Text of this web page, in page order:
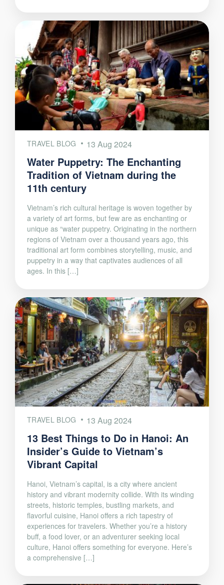
TRAVEL BLOG 13 Aug 2024
Water Puppetry: The Enchanting
Tradition of Vietnam during the
11th century
Vietnam’s rich cultural heritage is woven together by
a variety of art forms, but few are as enchanting or
unique as “water puppetry. Originating in the northern
regions of Vietnam over a thousand years ago, this
traditional art form combines storytelling, music, and
puppetry in a way that captivates audiences of all
ages. In this […]
TRAVEL BLOG 13 Aug 2024
13 Best Things to Do in Hanoi: An
Insider’s Guide to Vietnam’s
Vibrant Capital
Hanoi, Vietnam’s capital, is a city where ancient
history and vibrant modernity collide. With its winding
streets, historic temples, bustling markets, and
flavorful cuisine, Hanoi offers a rich tapestry of
experiences for travelers. Whether you’re a history
buff, a food lover, or an adventurer seeking local
culture, Hanoi offers something for everyone. Here’s
a comprehensive […]